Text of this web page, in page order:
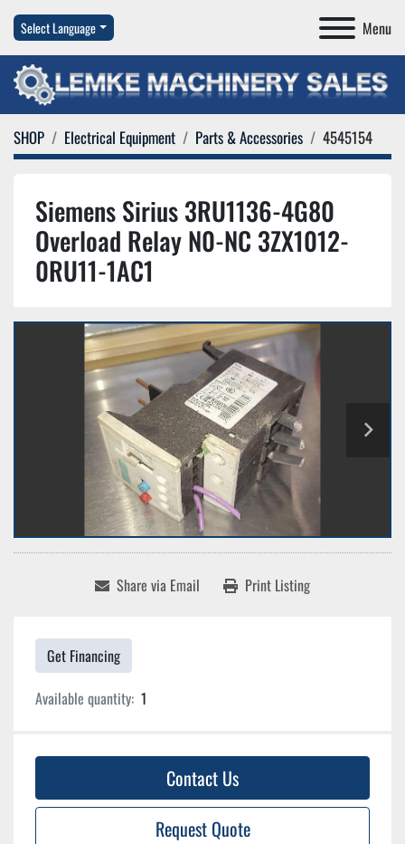
Menu
Select Language
SHOP Electrical Equipment Parts & Accessories 4545154
Siemens Sirius 3RU1136-4G80
Overload Relay N0-NC 3ZX1012-
0RU11-1AC1
Share via Email Print Listing
Get Financing
Available quantity: 1
Contact Us
Request Quote